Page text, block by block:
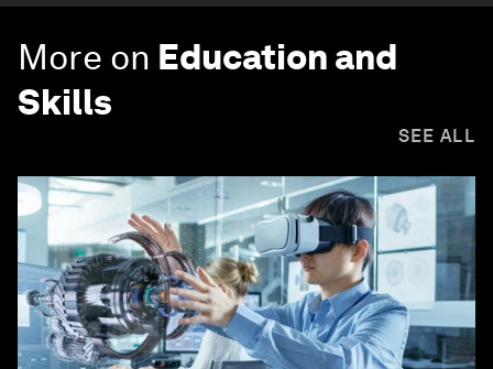
More on Education and
Skills
SEE ALL